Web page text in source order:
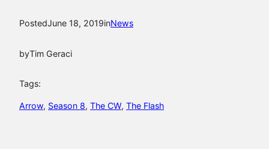
PostedJune 18, 2019inNews
byTim Geraci
Tags:
Arrow, Season 8, The CW, The Flash